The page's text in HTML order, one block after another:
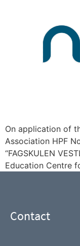
On application of
Association HPF
“FAGSKULEN
Education Centre
Contact